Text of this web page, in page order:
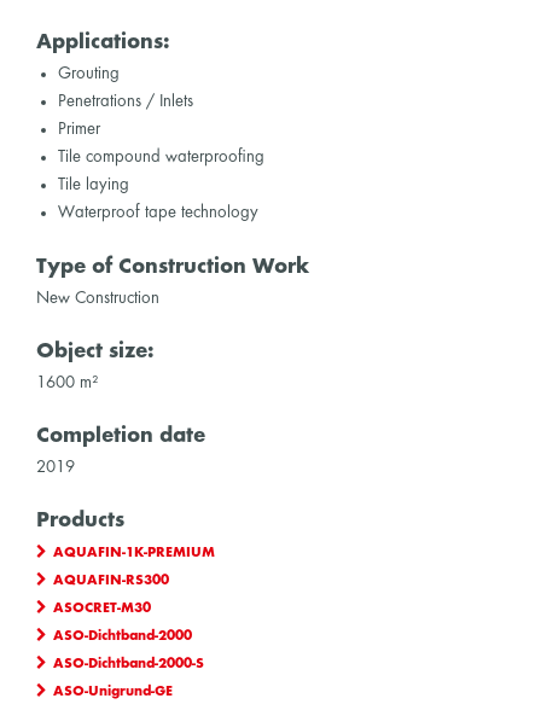
Applications:
Grouting
Penetrations / Inlets
Primer
Tile compound waterproofing
Tile laying
Waterproof tape technology
Type of Construction Work
New Construction
Object size:
1600 m²
Completion date
2019
Products
AQUAFIN-1K-PREMIUM
AQUAFIN-RS300
ASOCRET-M30
ASO-Dichtband-2000
ASO-Dichtband-2000-S
ASO-Unigrund-GE